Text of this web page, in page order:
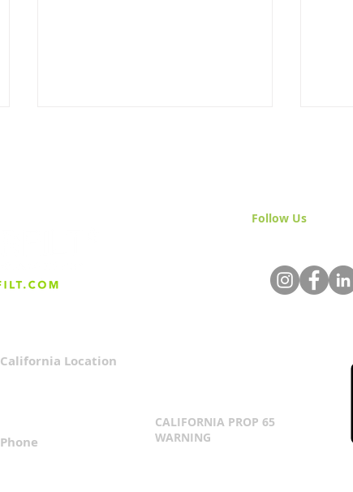
The Benefits of Water
SK-
California Location
Phone
Follow Us& Join
CALIFORNIA PROP 65
WARNING